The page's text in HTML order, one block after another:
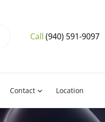
Call (940) 591-9097
Contact Location